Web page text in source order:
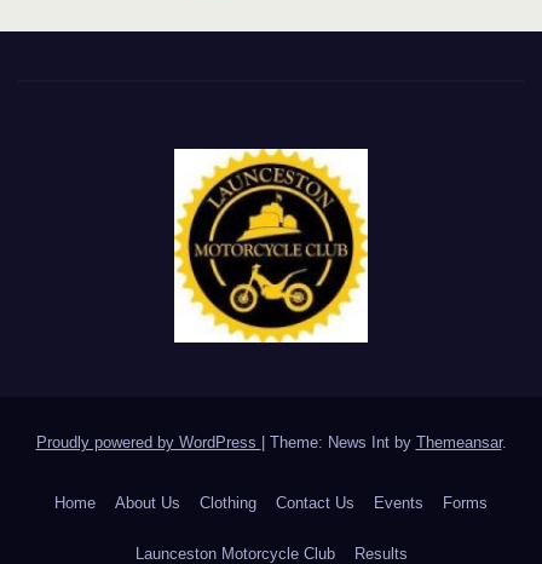
Proudly powered by WordPress Theme: News Int by Themeansar.
Home About Us Clothing Contact Us Events Forms
Launceston Motorcycle Club Results